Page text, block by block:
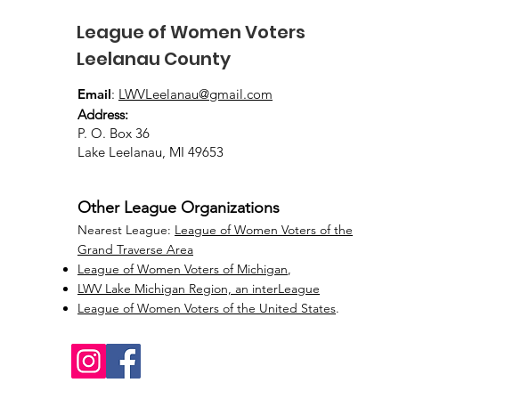
League of Women Voters
Leelanau County
Email: LWVLeelanau@gmail.com
Address:
P. O. Box 36
Lake Leelanau, MI 49653
Other League Organizations
Nearest League: League of Women Voters of the
Grand Traverse Area
League of Women Voters of Michigan,
LWV Lake Michigan Region, an interLeague
League of Women Voters of the United States.